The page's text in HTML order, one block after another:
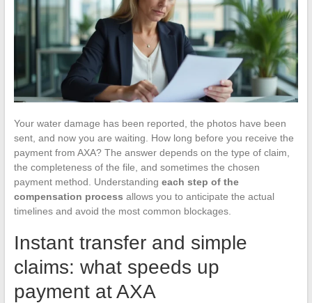
Your water damage has been reported, the photos have been
sent, and now you are waiting. How long before you receive the
payment from AXA? The answer depends on the type of claim,
the completeness of the file, and sometimes the chosen
payment method. Understanding each step of the
compensation process allows you to anticipate the actual
timelines and avoid the most common blockages.
Instant transfer and simple
claims: what speeds up
payment at AXA